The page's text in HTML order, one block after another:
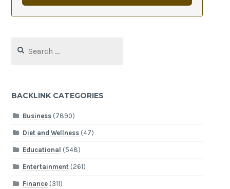
for:
BACKLINK CATEGORIES
Business(7890)
Diet and Wellness(47)
Educational (548)
Entertainment(261)
Finance(311)